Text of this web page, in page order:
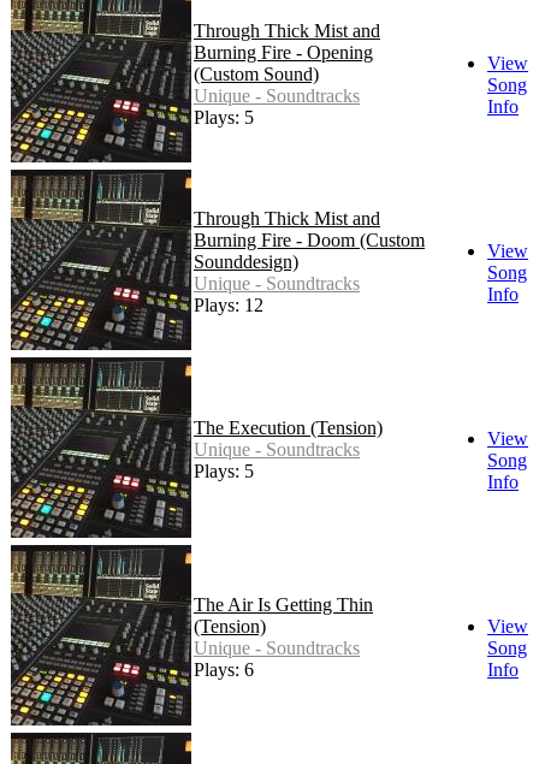
Through Thick Mist and
Burning Fire - Opening
(Custom Sound)
Unique - Soundtracks
Plays: 5
View
Song
Info
Through Thick Mist and
Burning Fire - Doom (Custom
Sounddesign)
Unique - Soundtracks
Plays: 12
View
Song
Info
The Execution (Tension)
Unique - Soundtracks
Plays: 5
View
Song
Info
The Air Is Getting Thin
(Tension)
Unique - Soundtracks
Plays: 6
View
Song
Info